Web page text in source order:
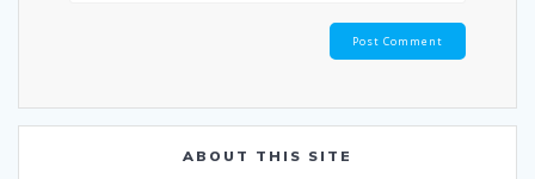
ABOUT THIS SITE